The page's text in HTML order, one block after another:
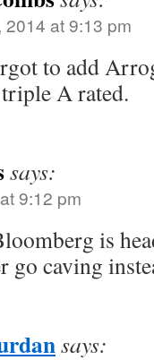
2014 at 9:13 pm
to add
A rated.
says:
9:12 pm
is
go caving
says: